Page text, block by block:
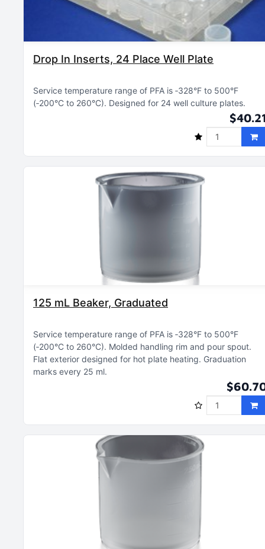
Drop In Inserts, 24 Place Well Plate
Service temperature range of PFA is ‑328°F to 500°F
(‑200°C to 260°C) Designed for 24 well culture plates
125 mL Beaker, Graduated
Service temperature range of PFA is ‑328°F to 500°F
(‑200°C to 260°C) Molded handling rim and pour spout
Flat exterior designed for hot plate heating Graduation
marks every 25 ml